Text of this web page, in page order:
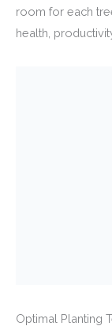
room for each
health,
Optimal Planting